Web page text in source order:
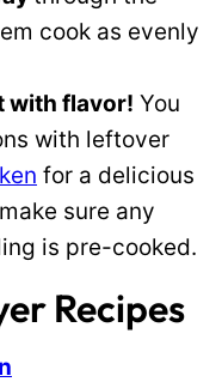
cook as evenly
with flavor! You
with leftover
for a delicious
sure any
is pre-cooked.
Recipes